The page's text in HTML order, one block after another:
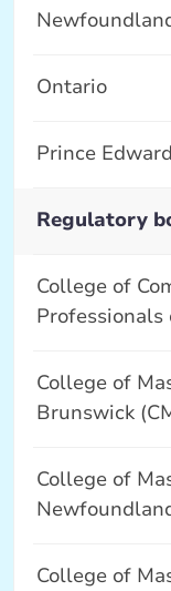
Regulatory
College of
Professionals
College of
Brunswick
College of
Ontario
College of
Prince